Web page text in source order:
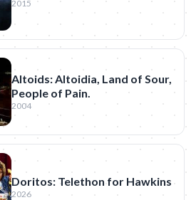
2015
Altoids: Altoidia, Land of Sour,
People of Pain.
2004
Doritos: Telethon for Hawkins
2026